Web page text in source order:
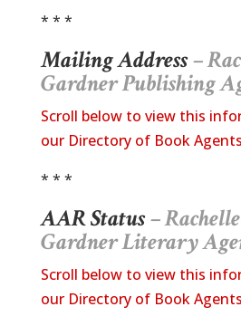
* * *
Mailing Address–
GardnerPublishing
Scroll below to view this
our Directory of Book
* * *
AAR Status– Rachelle
Gardner Literary
Scroll below to view this
our Directory of Book